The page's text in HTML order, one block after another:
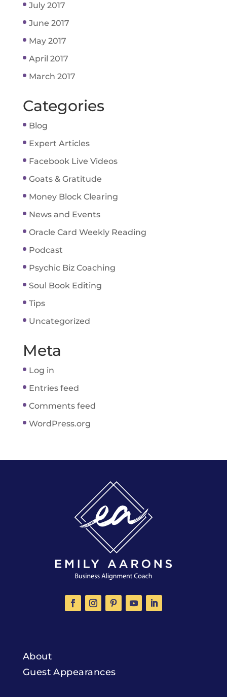
July 2017
June 2017
May 2017
April 2017
March 2017
Categories
Blog
Expert Articles
Facebook Live Videos
Goats & Gratitude
Money Block Clearing
News and Events
Oracle Card Weekly Reading
Podcast
Psychic Biz Coaching
Soul Book Editing
Tips
Uncategorized
Meta
Log in
Entries feed
Comments feed
WordPress.org
About
Guest Appearances